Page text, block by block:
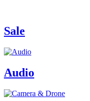
Sale
Audio